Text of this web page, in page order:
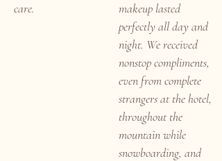
care.
makeup lasted
perfectly all day and
night. We received
nonstop compliments,
even from complete
strangers at the hotel,
throughout the
mountain while
snowboarding, and